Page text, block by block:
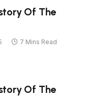
Of The
7 Mins Read
Of The